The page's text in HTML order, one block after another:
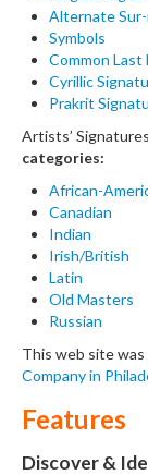
Alternate
Symbols
Common Last
Cyrillic
Prakrit
Artists’
categories:
African-
Canadian
Indian
Irish/British
Latin
Old Masters
Russian
This web site
Company in
Features
Discover &